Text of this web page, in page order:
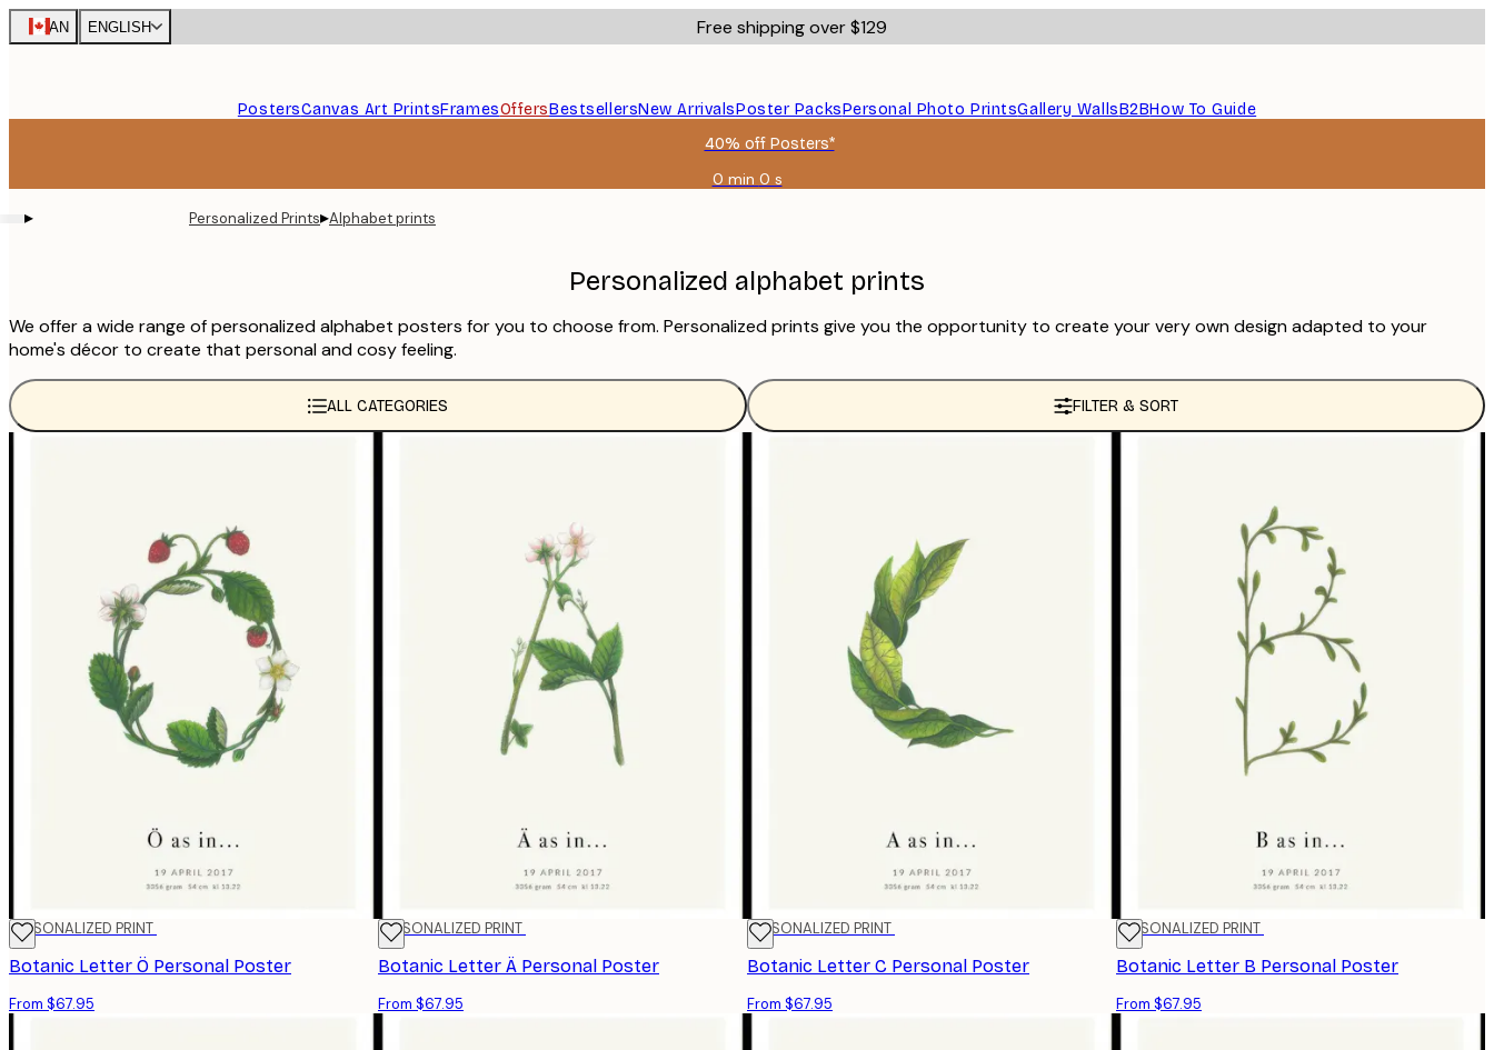
Skip
to
CAN ENGLISH Free shipping over $129
PostersCanvas Art PrintsFramesOffersBestsellersNew ArrivalsPoster PacksPersonal Photo PrintsGallery WallsB2BHow To Guide
40% off Posters*
0 min 0 s
Valid
06
▸ Personalized Prints▸Alphabet prints
Personalized alphabet prints
We offer a wide range of personalized alphabet posters for you to choose from. Personalized prints give you the opportunity to create your very own design adapted to your
home's décor to create that personal and cosy feeling.
ALL CATEGORIES FILTER & SORT
PERSONALIZED PRINT
Botanic Letter Ö Personal Poster
From $67.95
PERSONALIZED PRINT
Botanic Letter Ä Personal Poster
From $67.95
PERSONALIZED PRINT
Botanic Letter C Personal Poster
From $67.95
PERSONALIZED PRINT
Botanic Letter B Personal Poster
From $67.95